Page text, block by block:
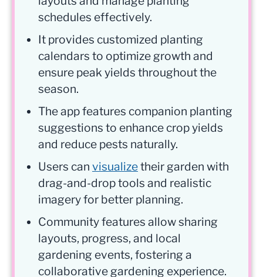
schedules effectively.
It provides customized planting
calendars to optimize growth and
ensure peak yields throughout the
season.
The app features companion planting
suggestions to enhance crop yields
and reduce pests naturally.
Users can visualizetheir garden with
drag-and-drop tools and realistic
imagery for better planning.
Community features allow sharing
layouts, progress, and local
gardening events, fostering a
collaborative gardening experience.